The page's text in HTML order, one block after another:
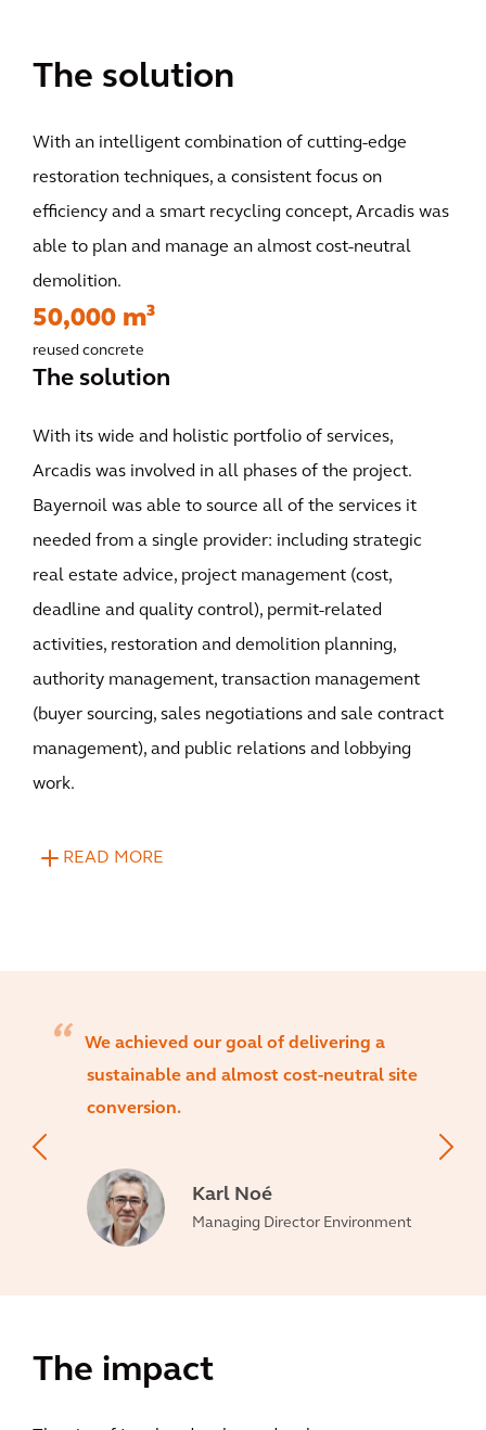
The solution
With an intelligent combination of cutting-edge
restoration techniques, a consistent focus on
efficiency and a smart recycling concept, Arcadis was
able to plan and manage an almost cost-neutral
demolition.
50,000 m³
reused concrete
The solution
With its wide and holistic portfolio of services,
Arcadis was involved in all phases of the project.
Bayernoil was able to source all of the services it
needed from a single provider: including strategic
real estate advice, project management (cost,
deadline and quality control), permit-related
activities, restoration and demolition planning,
authority management, transaction management
(buyer sourcing, sales negotiations and sale contract
management), and public relations and lobbying
work.
READ MORE
We achieved our goal of delivering a
sustainable and almost cost-neutral site
conversion.
Karl Noé
Managing Director Environment
The impact